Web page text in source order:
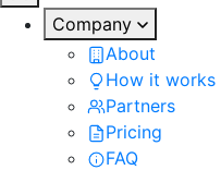
Company
About
How it works
Partners
Pricing
FAQ